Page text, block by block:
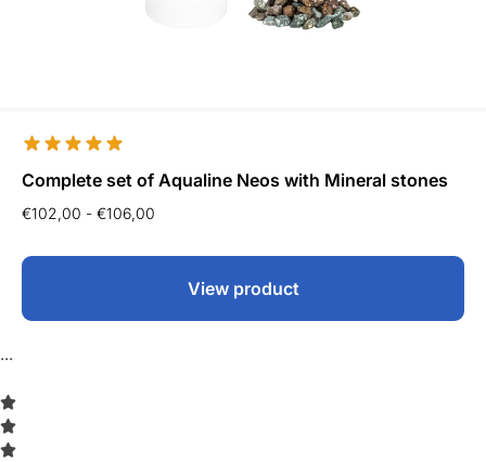
Complete set of Aqualine Neos with Mineral stones
€102,00 - €106,00
View product
...